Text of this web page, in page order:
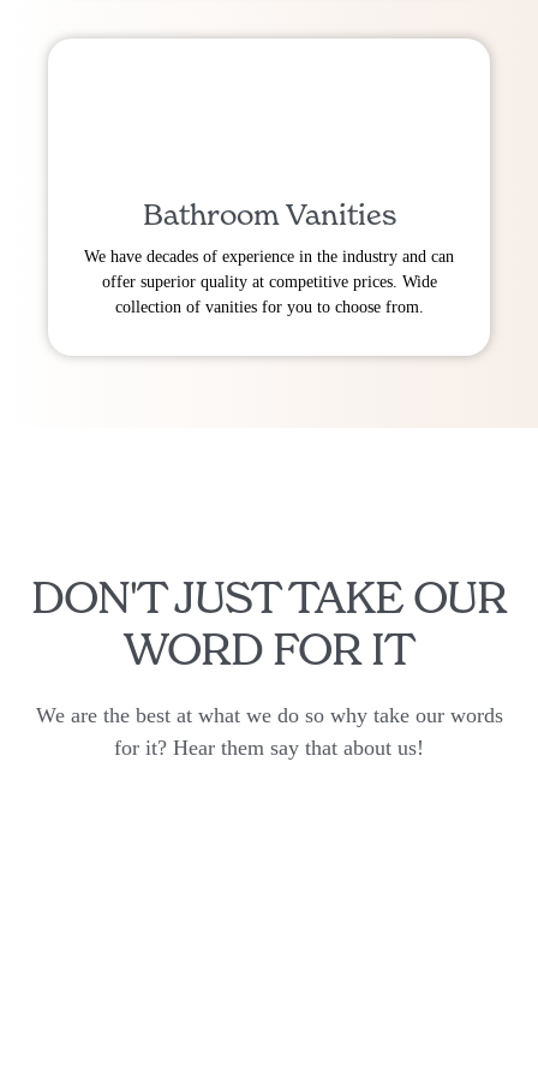
Bathroom Vanities
We have decades of experience in the industry and can
offer superior quality at competitive prices. Wide
collection of vanities for you to choose from.
DON'T JUST TAKE OUR
WORD FOR IT
We are the best at what we do so why take our words
for it? Hear them say that about us!